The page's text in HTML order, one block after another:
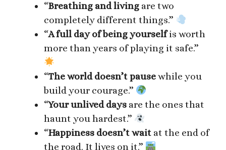
“Breathing and living are two
completely different things.”
“A full day of being yourselfis worth
more than years of playing it safe.”
“The world doesn’t pausewhile you
build your courage.”
“Your unlived days are the ones that
haunt you hardest.”
“Happiness doesn’t wait at the end of
the road. It lives on it.”